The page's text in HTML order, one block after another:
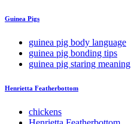
Guinea Pigs
guinea pig body language
guinea pig bonding tips
guinea pig staring meaning
Henrietta Featherbottom
chickens